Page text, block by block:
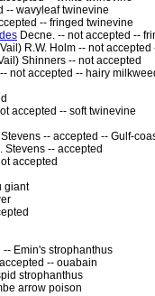
-- wavyleaf twinevine
-- fringed twinevine
Decne. -- not accepted --
R.W. Holm -- not
Shinners -- not accepted
not accepted -- hairy
accepted -- soft twinevine
-- accepted -- Gulf-
Stevens -- accepted
accepted
giant
Emin's strophanthus
-- ouabain
strophanthus
arrow poison